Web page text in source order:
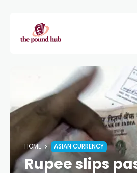
HOME ASIAN CURRENCY
Rupee slips